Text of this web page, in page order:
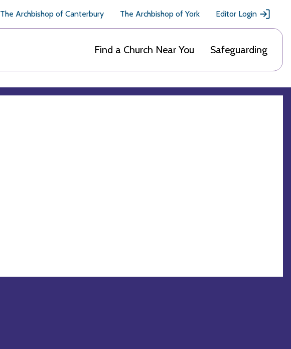
The Archbishop of Canterbury The Archbishop of York Editor Login
Find a Church Near You Safeguarding